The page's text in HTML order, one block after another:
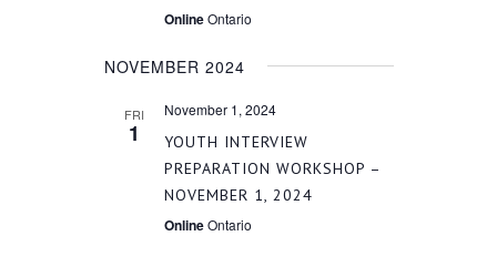
OnlineOntario
NOVEMBER 2024
FRI
1
November 1, 2024
YOUTH INTERVIEW
PREPARATION WORKSHOP –
NOVEMBER 1, 2024
OnlineOntario